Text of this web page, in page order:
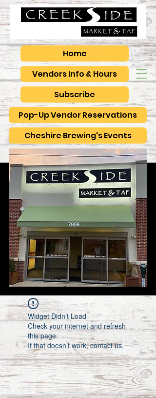
Vendors Info & Hours
Pop-Up Vendor Reservations
Subscribe
Home
Cheshire Brewing's Events
Widget Didn’t Load
Check your internet and refresh
this page.
If that doesn’t work, contact us.